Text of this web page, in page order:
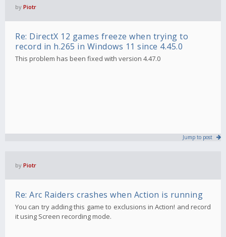
by Piotr
Re: DirectX 12 games freeze when trying to
record in h.265 in Windows 11 since 4.45.0
This problem has been fixed with version 4.47.0
Jump to post
by Piotr
Re: Arc Raiders crashes when Action is running
You can try adding this game to exclusions in Action! and record
it using Screen recording mode.